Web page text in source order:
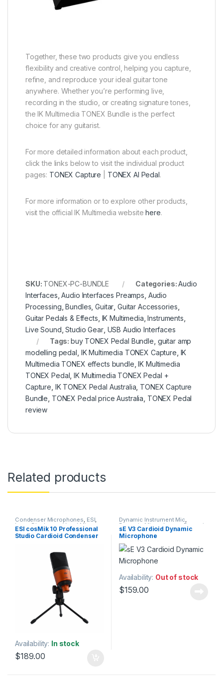
Together, these two products give you endless
flexibility and creative control, helping you capture,
refine, and reproduce your ideal guitar tone
anywhere. Whether you’re performing live,
recording in the studio, or creating signature tones,
the IK Multimedia TONEX Bundle is the perfect
choice for any guitarist.
For more detailed information about each product,
click the links below to visit the individual product
pages: TONEX Capture TONEX AI Pedal .
For more information or to explore other products,
visit the official IK Multimedia website here.
SKU: TONEX-PC-BUNDLE Categories:Audio
Interfaces,Audio Interfaces Preamps, Audio
Processing,Bundles,Guitar,Guitar Accessories,
Guitar Pedals & Effects, IK Multimedia,Instruments,
Live Sound,Studio Gear, USB Audio Interfaces
Tags:buy TONEX Pedal Bundle, guitar amp
modelling pedal, IK Multimedia TONEX Capture, IK
Multimedia TONEX effects bundle,IK Multimedia
TONEX Pedal,IK Multimedia TONEX Pedal +
Capture, IK TONEX Pedal Australia, TONEX Capture
Bundle, TONEX Pedal price Australia, TONEX Pedal
review
Related products
Condenser Microphones, ESI,
Large Diaphragm Vocal Mic
Microphones,Studio Gear,
Studio Microphones
ESI cosMik 10 Professional
Studio Cardioid Condenser
Availability: In stock
$189.00
Dynamic Instrument Mic,
Dynamic Microphones Dynamic
Vocals Mic,Live Instrument
Microphone,Live Microphones
Live Sound
Electronics,Studio Gear,Studio
Microphones
sE V3 Cardioid Dynamic
Microphone
Availability: Out of stock
$159.00